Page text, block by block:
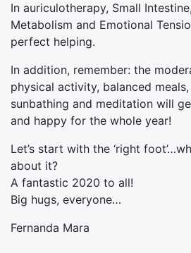
In auriculotherapy, Small
Metabolism and Emotional
perfect helping.
In addition, remember: the
physical activity, balanced
sunbathing and meditation will
and happy for the whole year!
Let’s start with the ‘right
about it?
A fantastic 2020 to all!
Big hugs, everyone…
Fernanda Mara